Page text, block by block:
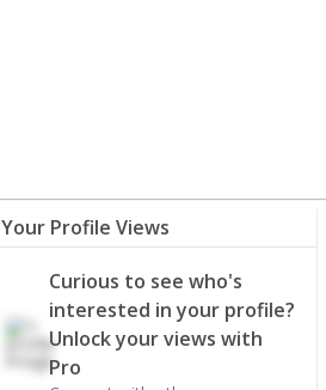
Your Profile Views
Curious to see who's
interested in your profile?
Unlock your views with
Pro